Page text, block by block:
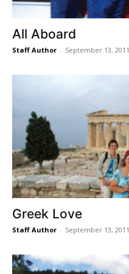
All Aboard
Staff Author - September 13, 2011
Greek Love
Staff Author - September 13, 2011